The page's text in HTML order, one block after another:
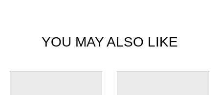
YOU MAY ALSO LIKE